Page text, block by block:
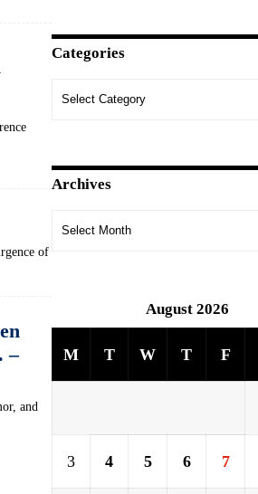
of
–
and
Categories
Archives
August 2026
M T W T F
3 4 5 6 7